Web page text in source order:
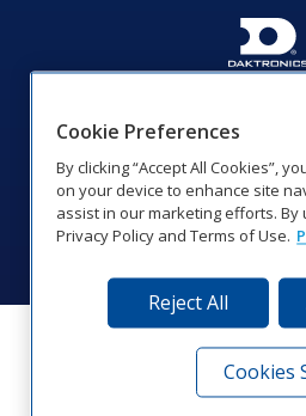
1‑800‑325‑8766 |
Coverage
© 2026 Daktronics, Inc.
Visit Daktronics
VisitVisit
Cookie Preferences
By clicking “Accept All Cookies”,
on your device to enhance site
assist in our marketing efforts.
Privacy Policy and Terms of Use.
Reject All
Cookies